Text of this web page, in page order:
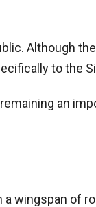
Although
to the
an
a wingspan of